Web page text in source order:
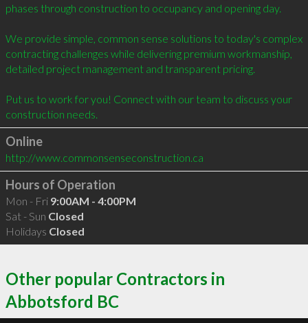
phases through construction to occupancy and opening day.
We provide simple, common sense solutions to today's complex
contracting challenges while delivering premium workmanship,
detailed project management and transparent pricing.
Put us to work for you! Connect with our team to discuss your
Online
http://www.commonsenseconstruction.ca
Hours of Operation
Mon - Fri 9:00AM - 4:00PM
Sat - Sun Closed
Holidays Closed
Other popular Contractors in
Abbotsford BC